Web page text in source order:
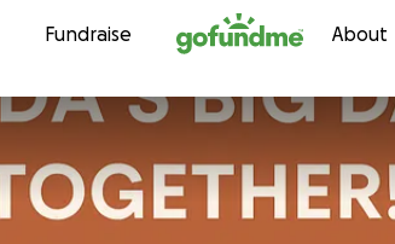
Skip to content
Fundraise About